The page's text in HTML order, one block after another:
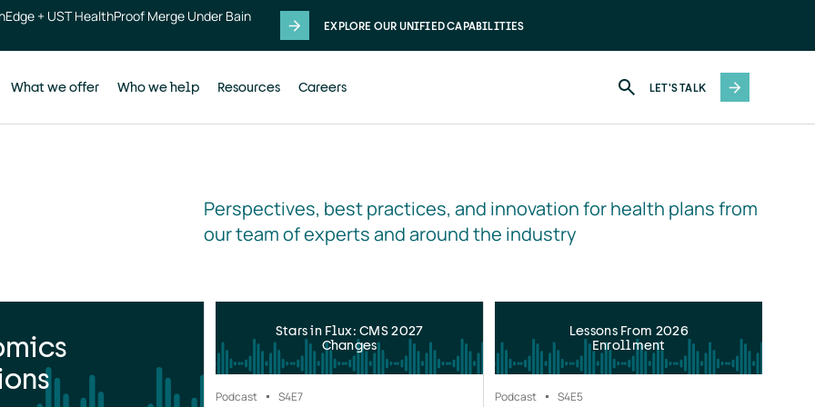
+ UST HealthProof Merge Under Bain
EXPLORE OUR UNIFIED CAPABILITIES
What we offer Who we help Resources Careers LET'S TALK
Perspectives, best practices, and innovation for health plans from
our team of experts and around the industry
Stars in Flux: CMS 2027
Changes
Podcast S4E7
Lessons From 2026
Enrollment
Podcast S4E5